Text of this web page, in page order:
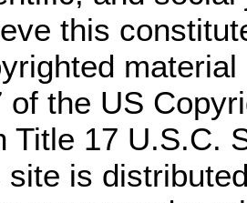
this
of the US
Title 17 U.S.C.
site is